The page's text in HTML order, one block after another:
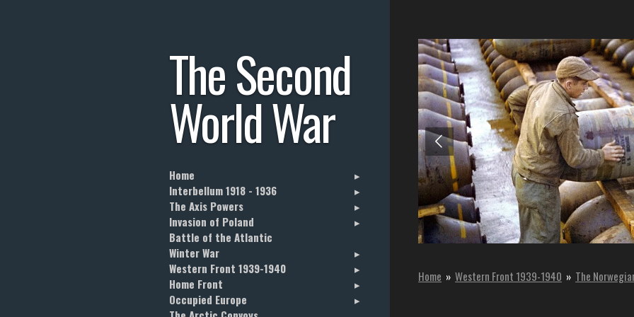
Home » Western Front 1939-1940 » The
TheSecond
WorldWar
Home
Interbellum 1918 - 1936
The Axis Powers
Invasion of Poland
Battle of the Atlantic
Winter War
Western Front 1939-1940
Home Front
Occupied Europe